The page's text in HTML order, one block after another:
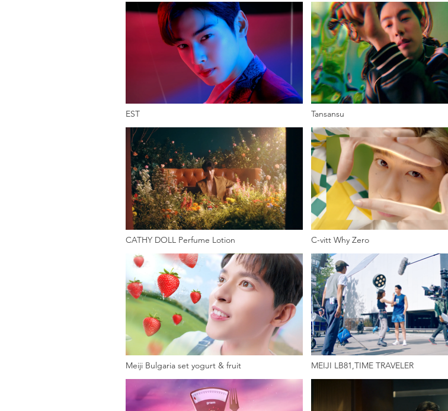
EST Tansansu
CATHY DOLL Perfume Lotion C-vitt Why Zero
Meiji Bulgaria set yogurt & fruit MEIJI LB81,TIME TRAVELER